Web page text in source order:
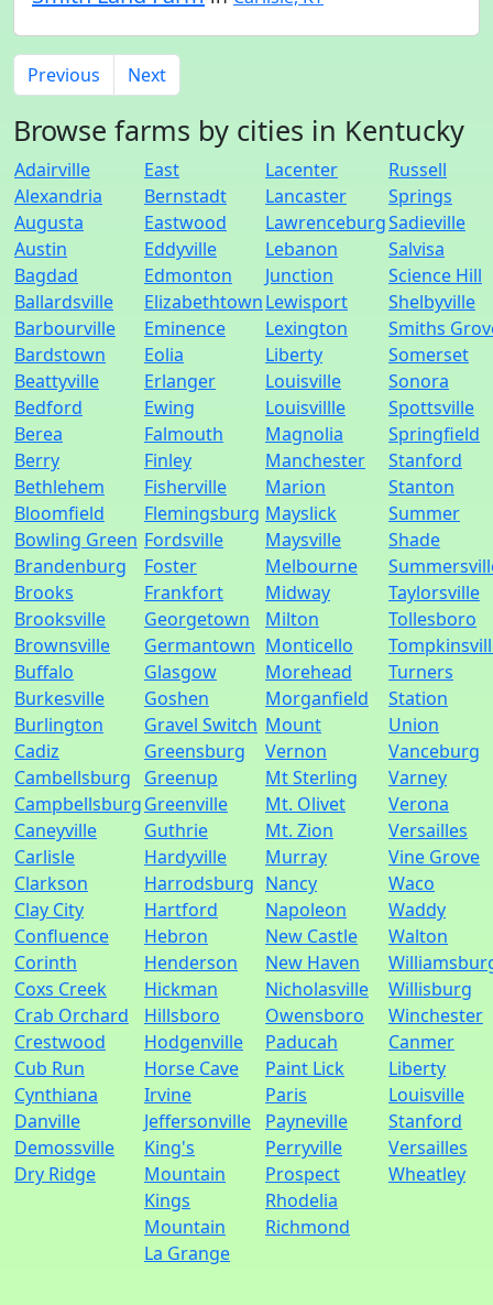
Previous Next
Browse farms by cities in Kentucky
Adairville
Alexandria
Augusta
Austin
Bagdad
Ballardsville
Barbourville
Bardstown
Beattyville
Bedford
Berea
Berry
Bethlehem
Bloomfield
Bowling Green
Brandenburg
Brooks
Brooksville
Brownsville
Buffalo
Burkesville
Burlington
Cadiz
Cambellsburg
Campbellsburg
Caneyville
Carlisle
Clarkson
Clay City
Confluence
Corinth
Coxs Creek
Crab Orchard
Crestwood
Cub Run
Cynthiana
Danville
Demossville
Dry Ridge
East
Bernstadt
Eastwood
Eddyville
Edmonton
Elizabethtown
Eminence
Eolia
Erlanger
Ewing
Falmouth
Finley
Fisherville
Flemingsburg
Fordsville
Foster
Frankfort
Georgetown
Germantown
Glasgow
Goshen
Gravel Switch
Greensburg
Greenup
Greenville
Guthrie
Hardyville
Harrodsburg
Hartford
Hebron
Henderson
Hickman
Hillsboro
Hodgenville
Horse Cave
Irvine
Jeffersonville
King's
Mountain
Kings
Mountain
La Grange
Lacenter
Lancaster
Lawrenceburg
Lebanon
Junction
Lewisport
Lexington
Liberty
Louisville
Louisvillle
Magnolia
Manchester
Marion
Mayslick
Maysville
Melbourne
Midway
Milton
Monticello
Morehead
Morganfield
Mount
Vernon
Mt Sterling
Mt. Olivet
Mt. Zion
Murray
Nancy
Napoleon
New Castle
New Haven
Nicholasville
Owensboro
Paducah
Paint Lick
Paris
Payneville
Perryville
Prospect
Rhodelia
Richmond
Russell
Springs
Sadieville
Salvisa
Science Hill
Shelbyville
Smiths
Somerset
Sonora
Spottsville
Springfield
Stanford
Stanton
Summer
Shade
Taylorsville
Tollesboro
Turners
Station
Union
Vanceburg
Varney
Verona
Versailles
Vine Grove
Waco
Waddy
Walton
Willisburg
Winchester
Canmer
Liberty
Louisville
Stanford
Versailles
Wheatley